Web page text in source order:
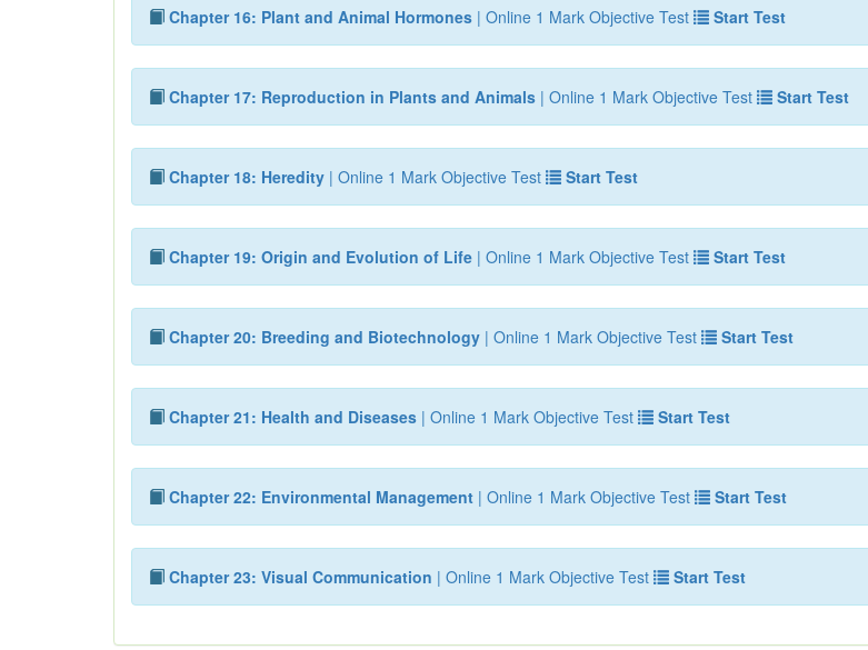
Chapter 16: Plant and Animal Hormones | Online 1 Mark Objective Test Start Test
Chapter 17: Reproduction in Plants and Animals | Online 1 Mark Objective Test Start Test
Chapter 18: Heredity | Online 1 Mark Objective Test Start Test
Chapter 19: Origin and Evolution of Life | Online 1 Mark Objective Test Start Test
Chapter 20: Breeding and Biotechnology | Online 1 Mark Objective Test Start Test
Chapter 21: Health and Diseases | Online 1 Mark Objective Test Start Test
Chapter 22: Environmental Management | Online 1 Mark Objective Test Start Test
Chapter 23: Visual Communication | Online 1 Mark Objective Test Start Test